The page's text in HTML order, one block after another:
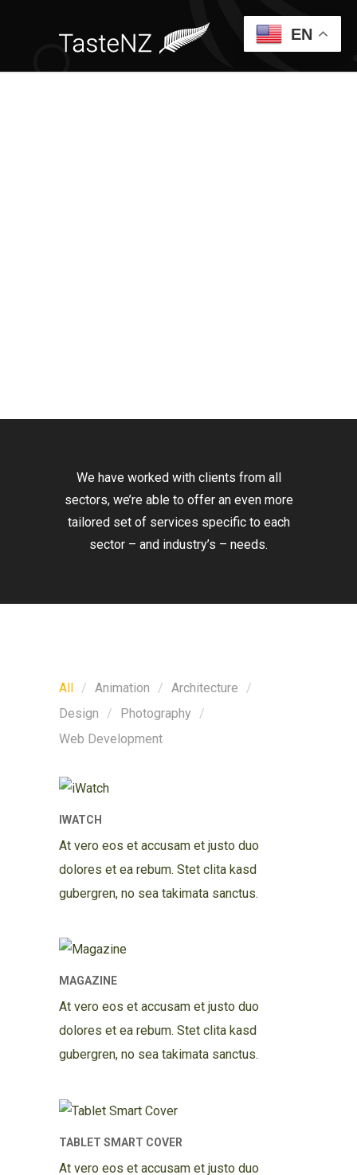
We have worked with clients from all
sectors, we’re able to offer an even more
tailored set of services specific to each
sector – and industry’s – needs.
All Animation
Architecture
Design
Photography
Web Development
IWATCH
At vero eos et accusam et justo duo
dolores et ea rebum. Stet clita kasd
gubergren, no sea takimata sanctus.
MAGAZINE
At vero eos et accusam et justo duo
dolores et ea rebum. Stet clita kasd
gubergren, no sea takimata sanctus.
TABLET SMART COVER
At vero eos et accusam et justo duo
EN